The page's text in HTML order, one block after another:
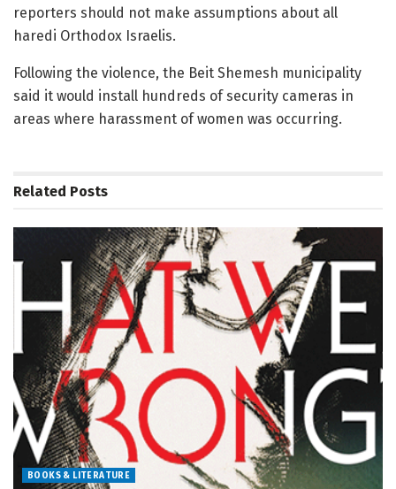
reporters should not make assumptions about all
haredi Orthodox Israelis.
Following the violence, the Beit Shemesh municipality
said it would install hundreds of security cameras in
areas where harassment of women was occurring.
Related Posts
BOOKS & LITERATURE